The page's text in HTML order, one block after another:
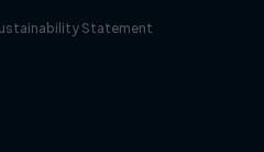
Statement